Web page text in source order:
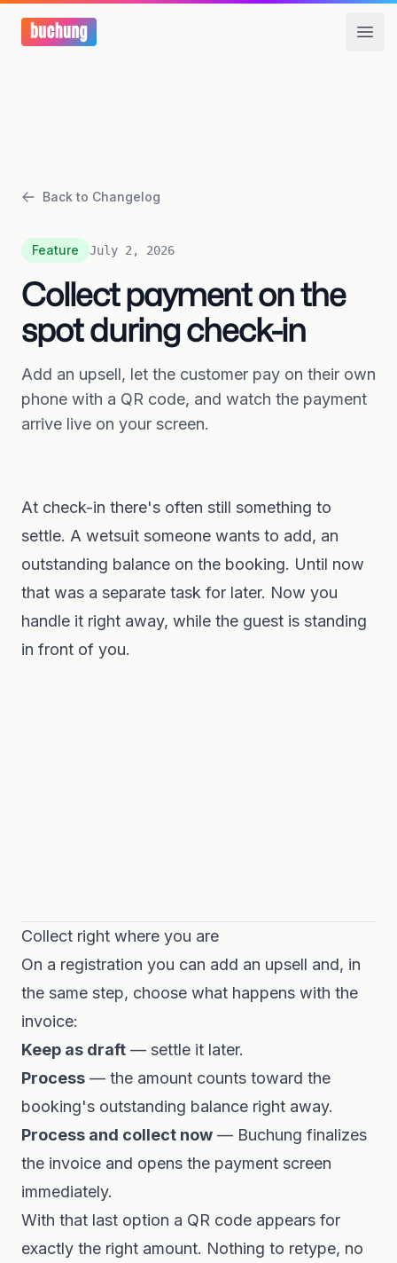
Back to Changelog
Feature July 2, 2026
Collect payment on the
spot during check-in
Add an upsell, let the customer pay on their own
phone with a QR code, and watch the payment
arrive live on your screen.
At check-in there's often still something to
settle. A wetsuit someone wants to add, an
outstanding balance on the booking. Until now
that was a separate task for later. Now you
handle it right away, while the guest is standing
in front of you.
Collect right where you are
On a registration you can add an upsell and, in
the same step, choose what happens with the
invoice:
Keep as draft — settle it later.
Process — the amount counts toward the
booking's outstanding balance right away.
Process and collect now — Buchung finalizes
the invoice and opens the payment screen
immediately.
With that last option a QR code appears for
exactly the right amount. Nothing to retype, no